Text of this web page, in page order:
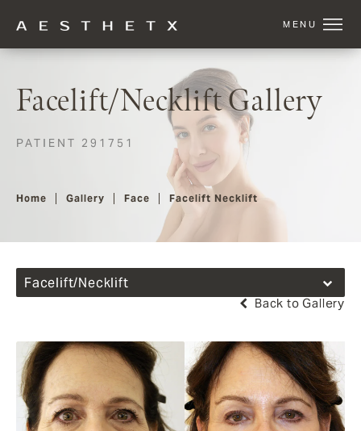
Facelift/Necklift Gallery
PATIENT 291751
Home Gallery Face Facelift Necklift
Facelift/Necklift
Back to Gallery